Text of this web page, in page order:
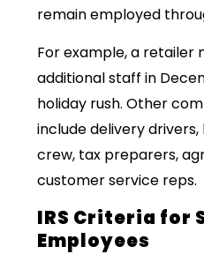
remain employed
For example, a retailer
additional staff in
holiday rush. Other
include delivery
crew, tax preparers,
customer service reps.
IRS Criteria for
Employees